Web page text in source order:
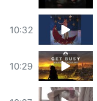
10:32
10:29